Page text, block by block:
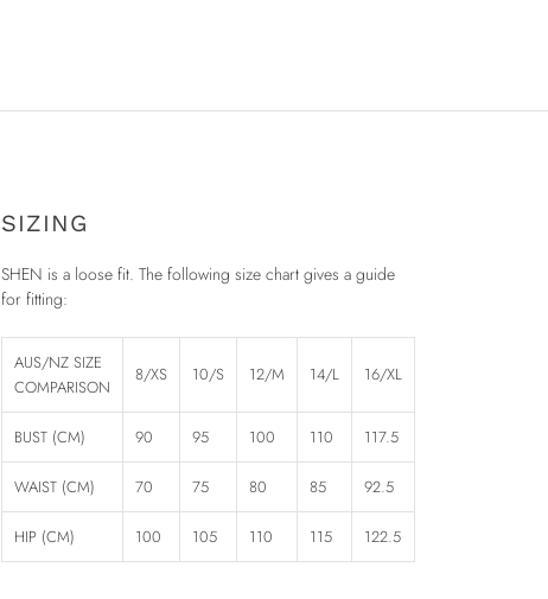
SIZING
SHEN is a loose fit. The following size chart gives a guide
for fitting:
AUS/NZ SIZE
COMPARISON
8/XS 10/S 12/M 14/L 16/XL
BUST (CM) 90 95 100 110 117.5
WAIST (CM) 70 75 80 85 92.5
HIP (CM) 100 105 110 115 122.5